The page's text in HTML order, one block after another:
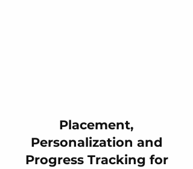
Placement,
Personalization and
Progress Tracking for